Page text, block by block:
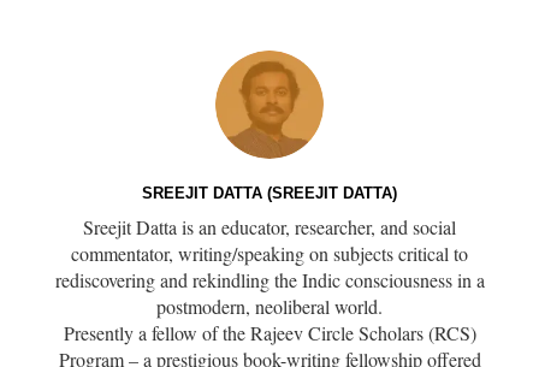
SREEJIT DATTA (SREEJIT DATTA)
Sreejit Datta is an educator, researcher, and social
commentator, writing/speaking on subjects critical to
rediscovering and rekindling the Indic consciousness in a
postmodern, neoliberal world.
Presently a fellow of the Rajeev Circle Scholars (RCS)
Program – a prestigious book-writing fellowship offered